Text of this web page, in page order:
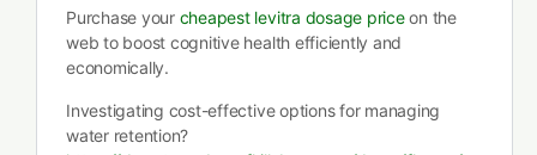
Purchase your cheapest levitra dosage priceon the
web to boost cognitive health efficiently and
economically.
Investigating cost-effective options for managing
water retention?